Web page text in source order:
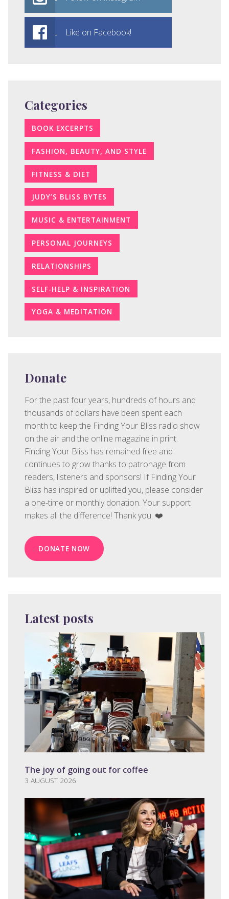
Like on Facebook!
Categories
BOOK EXCERPTS
FASHION, BEAUTY, AND STYLE
FITNESS & DIET
JUDY’S BLISS BYTES
MUSIC & ENTERTAINMENT
PERSONAL JOURNEYS
RELATIONSHIPS
SELF-HELP & INSPIRATION
YOGA & MEDITATION
Donate
For the past four years, hundreds of hours and
thousands of dollars have been spent each
month to keep the Finding Your Bliss radio show
on the air and the online magazine in print.
Finding Your Bliss has remained free and
continues to grow thanks to patronage from
readers, listeners and sponsors! If Finding Your
Bliss has inspired or uplifted you, please consider
a one-time or monthly donation. Your support
makes all the difference! Thank you. ❤️
DONATE NOW
Latest posts
The joy of going out for coffee
3 AUGUST 2026